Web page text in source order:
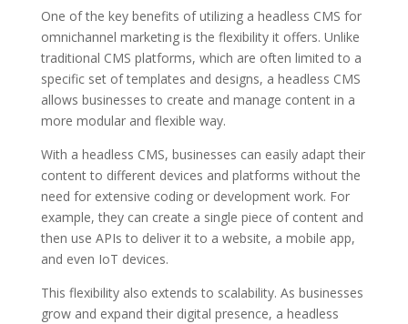
One of the key benefits of utilizing a headless CMS for
omnichannel marketing is the flexibility it offers. Unlike
traditional CMS platforms, which are often limited to a
specific set of templates and designs, a headless CMS
allows businesses to create and manage content in a
more modular and flexible way.
With a headless CMS, businesses can easily adapt their
content to different devices and platforms without the
need for extensive coding or development work. For
example, they can create a single piece of content and
then use APIs to deliver it to a website, a mobile app,
and even IoT devices.
This flexibility also extends to scalability. As businesses
grow and expand their digital presence, a headless